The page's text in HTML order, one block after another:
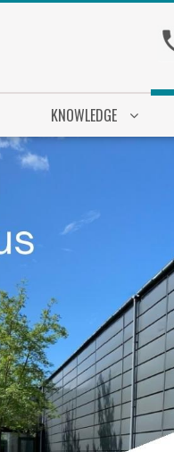
KNOWLEDGE